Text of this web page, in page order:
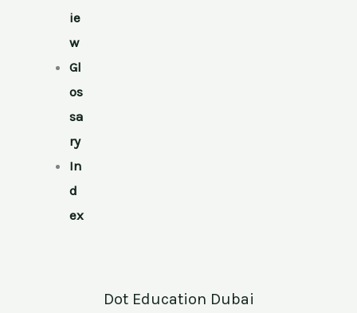
ie
w
Gl
os
sa
ry
In
d
ex
Dot Education Dubai